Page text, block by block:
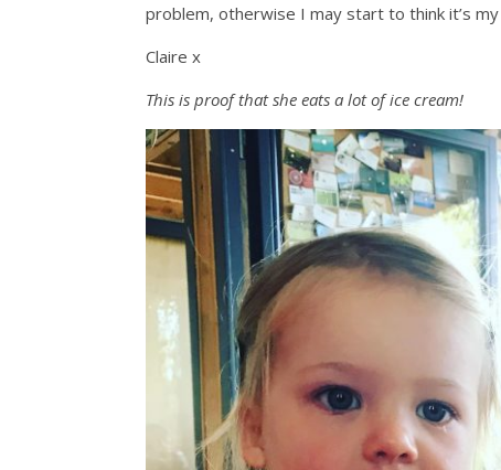
problem, otherwise I may start to think it’s my
Claire x
This is proof that she eats a lot of ice cream!